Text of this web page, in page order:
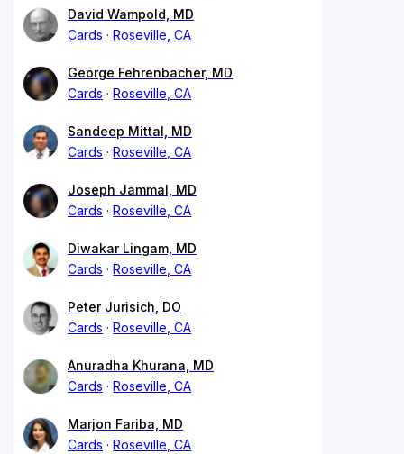
David Wampold, MD
Cards
Roseville, CA
George Fehrenbacher, MD
Cards
Roseville, CA
Sandeep Mittal, MD
Cards
Roseville, CA
Joseph Jammal, MD
Cards
Roseville, CA
Diwakar Lingam, MD
Cards
Roseville, CA
Peter Jurisich, DO
Cards
Roseville, CA
Anuradha Khurana, MD
Cards
Roseville, CA
Marjon Fariba, MD
Cards
Roseville, CA